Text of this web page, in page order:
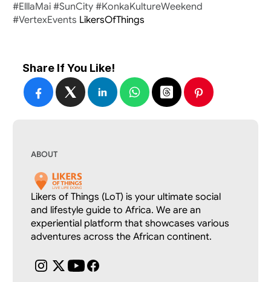
#ElllaMai #SunCity #KonkaKultureWeekend
#VertexEvents LikersOfThings​​​​​​​
Share If You Like!
ABOUT
Likers of Things (LoT) is your ultimate social
and lifestyle guide to Africa. We are an
experiential platform that showcases various
adventures across the African continent.